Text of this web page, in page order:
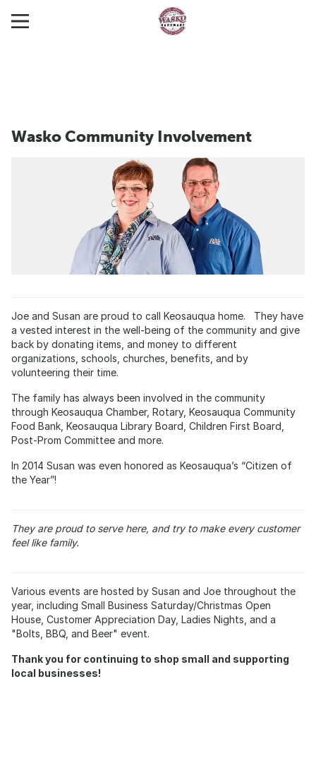
Wasko Community Involvement
Joe and Susan are proud to call Keosauqua home. They have
a vested interest in the well-being of the community and give
back by donating items, and money to different
organizations, schools, churches, benefits, and by
volunteering their time.
The family has always been involved in the community
through Keosauqua Chamber, Rotary, Keosauqua Community
Food Bank, Keosauqua Library Board, Children First Board,
Post-Prom Committee and more.
In 2014 Susan was even honored as Keosauqua’s “Citizen of
the Year”!
They are proud to serve here, and try to make every customer
feel like family.
Various events are hosted by Susan and Joe throughout the
year, including Small Business Saturday/Christmas Open
House, Customer Appreciation Day, Ladies Nights, and a
"Bolts, BBQ, and Beer" event.
Thank you for continuing to shop small and supporting
local businesses!